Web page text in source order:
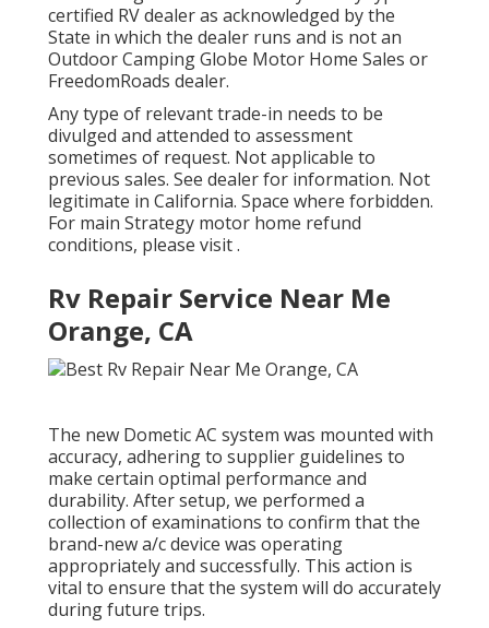
certified RV dealer as acknowledged by the
State in which the dealer runs and is not an
Outdoor Camping Globe Motor Home Sales or
FreedomRoads dealer.
Any type of relevant trade-in needs to be
divulged and attended to assessment
sometimes of request. Not applicable to
previous sales. See dealer for information. Not
legitimate in California. Space where forbidden.
For main Strategy motor home refund
conditions, please visit .
Rv Repair Service Near Me
Orange, CA
The new Dometic AC system was mounted with
accuracy, adhering to supplier guidelines to
make certain optimal performance and
durability. After setup, we performed a
collection of examinations to confirm that the
brand-new a/c device was operating
appropriately and successfully. This action is
vital to ensure that the system will do accurately
during future trips.